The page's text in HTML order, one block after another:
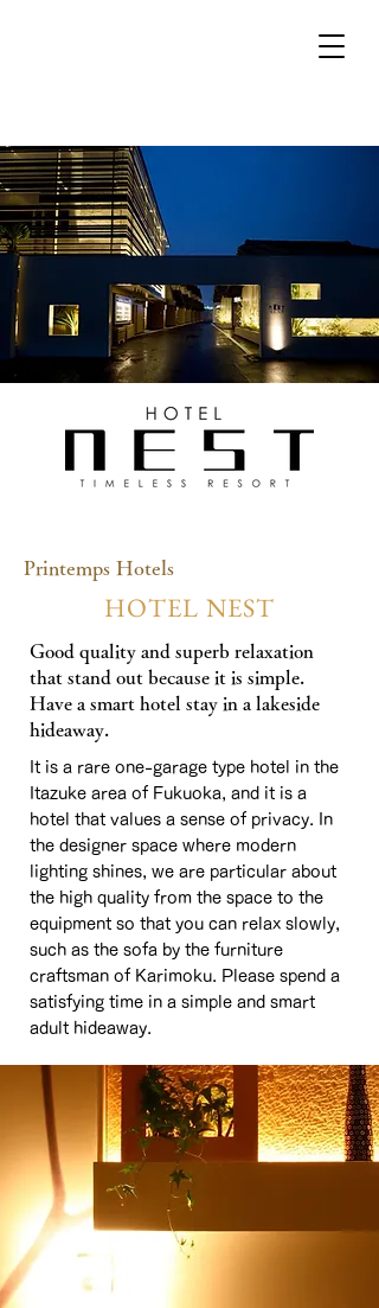
Printemps Hotels​
HOTEL NEST
Good quality and superb relaxation
that stand out because it is simple.
Have a smart hotel stay in a lakeside
hideaway.
It is a rare one-garage type hotel in the
Itazuke area of Fukuoka, and it is a
hotel that values a sense of privacy. In
the designer space where modern
lighting shines, we are particular about
the high quality from the space to the
equipment so that you can relax slowly,
such as the sofa by the furniture
craftsman of Karimoku. Please spend a
satisfying time in a simple and smart
adult hideaway.